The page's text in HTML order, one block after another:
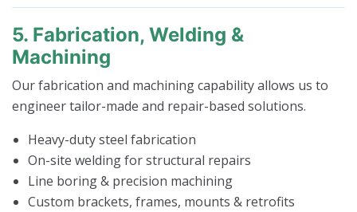
5. Fabrication, Welding &
Machining
Our fabrication and machining capability allows us to
engineer tailor-made and repair-based solutions.
Heavy-duty steel fabrication
On-site welding for structural repairs
Line boring & precision machining
Custom brackets, frames, mounts & retrofits